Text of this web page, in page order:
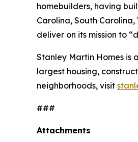
homebuilders, having
Carolina, South
deliver on its mission to
Stanley Martin Homes is
largest housing,
neighborhoods, visit
###
Attachments